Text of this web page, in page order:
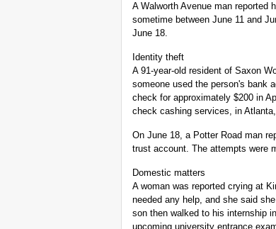
A Walworth Avenue man reported
sometime between June 11 and
June 18.
Identity theft
A 91-year-old resident of Saxon
someone used the person's bank
check for approximately $200 in
check cashing services, in
On June 18, a Potter Road man
trust account. The attempts were
Domestic matters
A woman was reported crying at
needed any help, and she said
son then walked to his internship
upcoming university entrance